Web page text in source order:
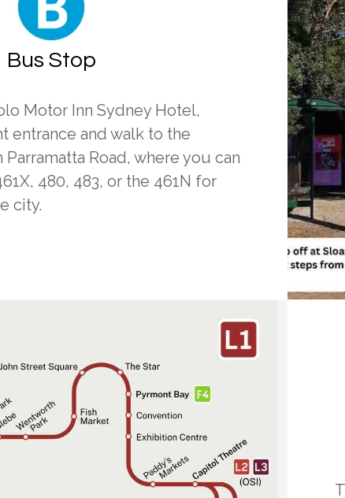
Bus Stop
Motor Inn Sydney Hotel,
entrance and walk to the
Road, where you can
480, 483, or the 461N for
city.